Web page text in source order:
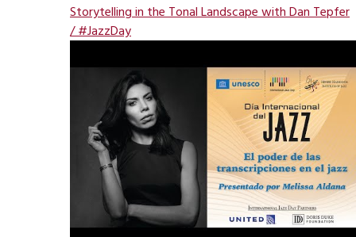
Storytelling in the Tonal Landscape with Dan Tepfer
/ #JazzDay